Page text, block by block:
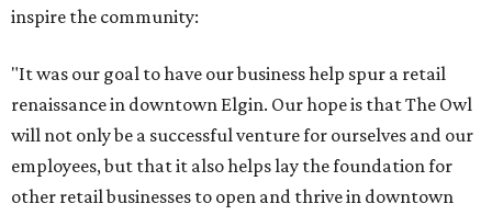
inspire the community:
"It was our goal to have our business help spur a retail
renaissance in downtown Elgin. Our hope is that The Owl
will not only be a successful venture for ourselves and our
employees, but that it also helps lay the foundation for
other retail businesses to open and thrive in downtown